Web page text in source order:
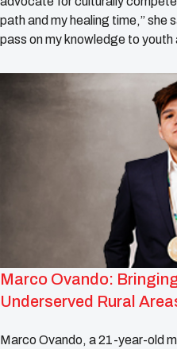
path and my healing time,” she
pass on my knowledge to
Marco Ovando:
Underserved Rural
Marco Ovando, a 21-year-old